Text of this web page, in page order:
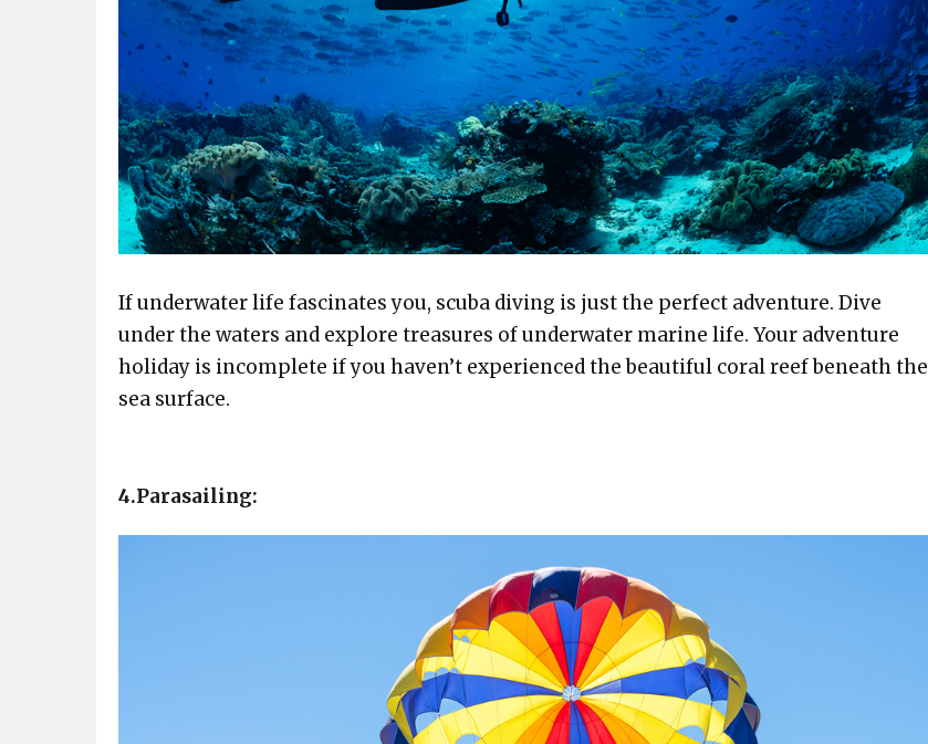
If underwater life fascinates you, scuba diving is just the perfect adventure. Dive
under the waters and explore treasures of underwater marine life. Your adventure
holiday is incomplete if you haven’t experienced the beautiful coral reef beneath the
sea surface.
4.Parasailing: